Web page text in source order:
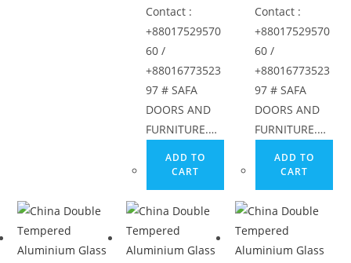
product
Contact :
+88017529570
60 /
+88016773523
97 # SAFA
DOORS AND
FURNITURE.…
ADD TO
CART
Contact :
+88017529570
60 /
+88016773523
97 # SAFA
DOORS AND
FURNITURE.…
ADD TO
CART